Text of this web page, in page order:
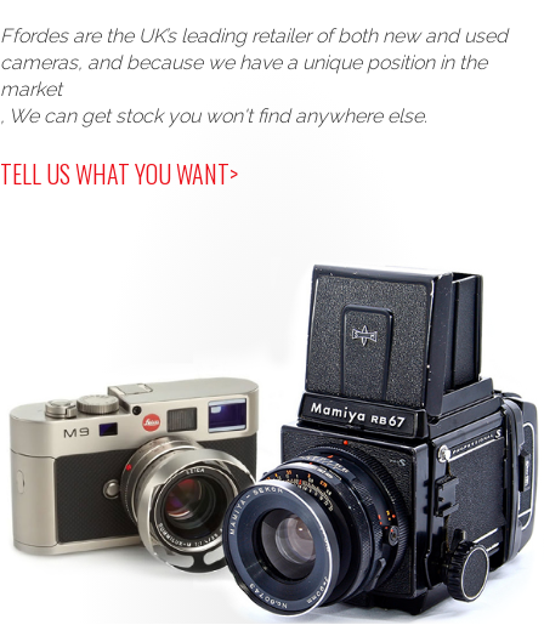
Ffordes are the UK’s leading retailer of both new and used
cameras, and because we have a unique position in the
market
, We can get stock you won't find anywhere else.
TELL US WHAT YOU WANT>